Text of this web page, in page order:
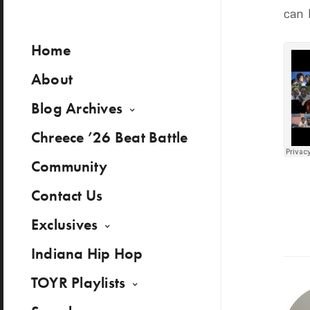
Home
About
Blog Archives
Chreece ’26 Beat Battle
Community
Contact Us
Exclusives
Indiana Hip Hop
TOYR Playlists
can